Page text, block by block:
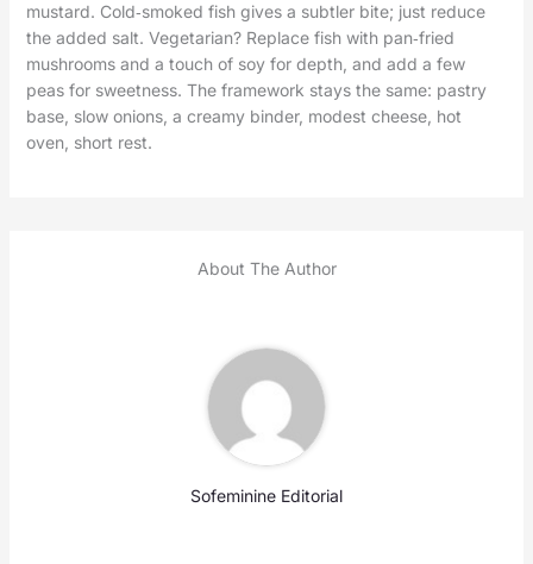
mustard. Cold‑smoked fish gives a subtler bite; just reduce
the added salt. Vegetarian? Replace fish with pan‑fried
mushrooms and a touch of soy for depth, and add a few
peas for sweetness. The framework stays the same: pastry
base, slow onions, a creamy binder, modest cheese, hot
oven, short rest.
About The Author
Sofeminine Editorial